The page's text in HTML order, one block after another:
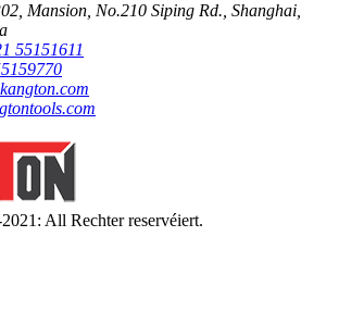
Mansion, No.210 Siping Rd., Shanghai,
55151611
All Rechter reservéiert.